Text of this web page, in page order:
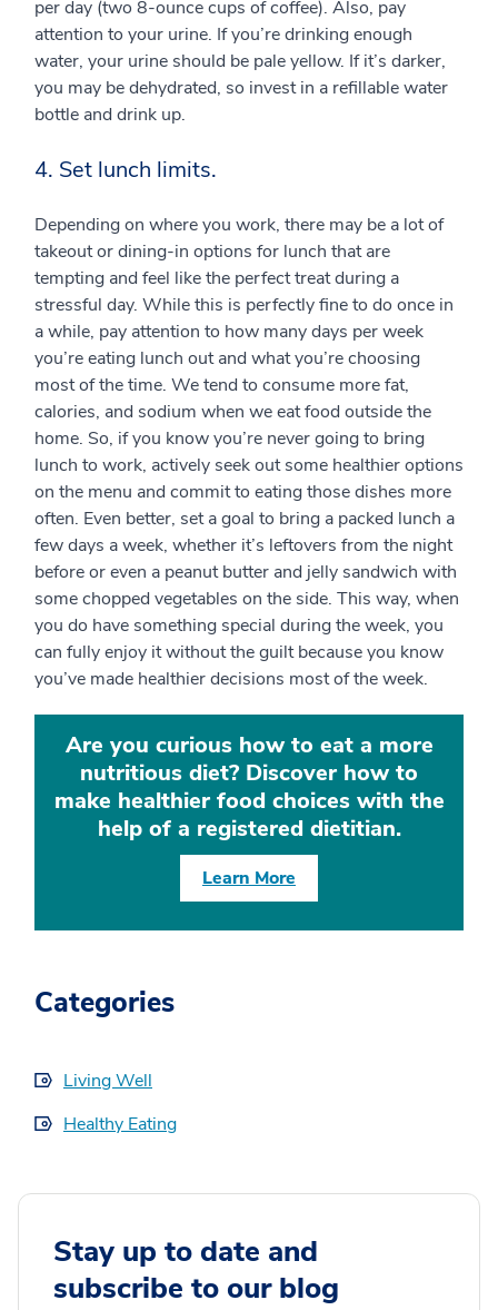
per day (two 8-ounce cups of coffee). Also, pay
attention to your urine. If you’re drinking enough
water, your urine should be pale yellow. If it’s darker,
you may be dehydrated, so invest in a refillable water
bottle and drink up.
4. Set lunch limits.
Depending on where you work, there may be a lot of
takeout or dining-in options for lunch that are
tempting and feel like the perfect treat during a
stressful day. While this is perfectly fine to do once in
a while, pay attention to how many days per week
you’re eating lunch out and what you’re choosing
most of the time. We tend to consume more fat,
calories, and sodium when we eat food outside the
home. So, if you know you’re never going to bring
lunch to work, actively seek out some healthier options
on the menu and commit to eating those dishes more
often. Even better, set a goal to bring a packed lunch a
few days a week, whether it’s leftovers from the night
before or even a peanut butter and jelly sandwich with
some chopped vegetables on the side. This way, when
you do have something special during the week, you
can fully enjoy it without the guilt because you know
you’ve made healthier decisions most of the week.
Are you curious how to eat a more
nutritious diet? Discover how to
make healthier food choices with the
help of a registered dietitian.
Learn More
Categories
Living Well
Healthy Eating
Stay up to date and
subscribe to our blog